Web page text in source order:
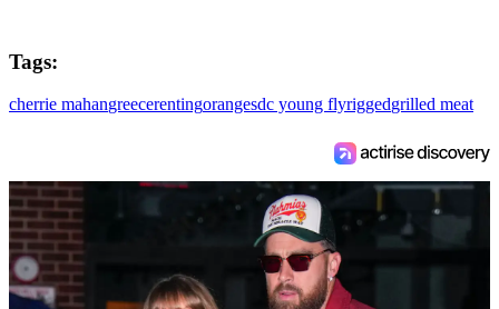
Tags:
cherrie mahangreecerentingorangesdc young flyriggedgrilled meat